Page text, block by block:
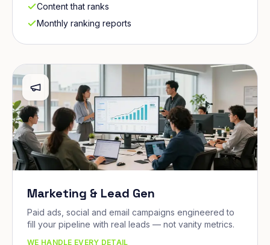
Content that ranks
Monthly ranking reports
Marketing & Lead Gen
Paid ads, social and email campaigns engineered to
fill your pipeline with real leads — not vanity metrics.
WE HANDLE EVERY DETAIL